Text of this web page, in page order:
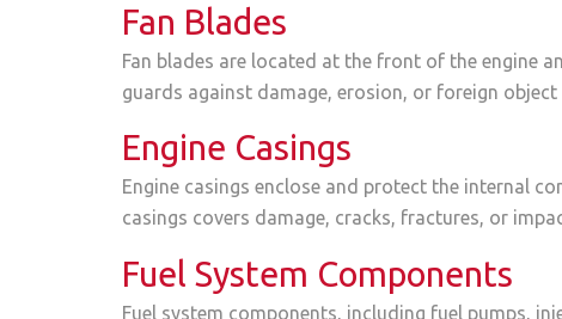
Fan Blades
Fan blades are located at the front of the engine
guards against damage, erosion, or foreign
Engine Casings
Engine casings enclose and protect the internal
casings covers damage, cracks, fractures, or
Fuel System Components
Fuel system components, including fuel pumps,